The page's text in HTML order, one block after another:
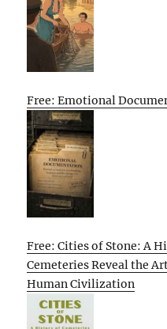
Free: Emotional
Free: Cities of Stone: A
Cemeteries Reveal the
Human Civilization